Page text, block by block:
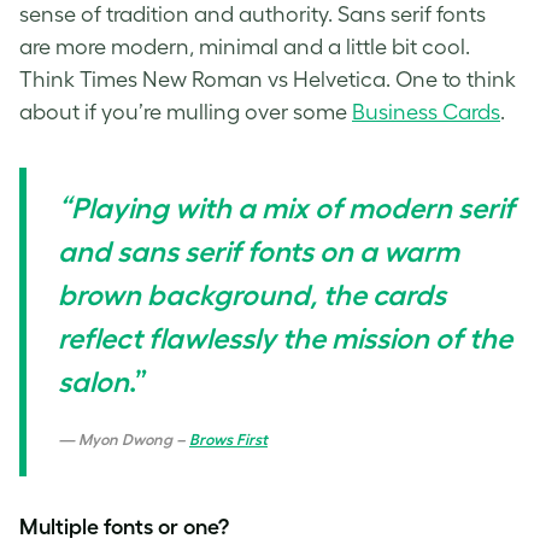
sense of tradition and authority. Sans serif fonts
are more modern, minimal and a little bit cool.
Think Times New Roman vs Helvetica. One to think
about if you’re mulling over some Business Cards.
“Playing with a mix of modern serif
and sans serif fonts on a warm
brown background, the cards
reflect flawlessly the mission of the
salon.”
Myon Dwong – Brows First
Multiple fonts or one?